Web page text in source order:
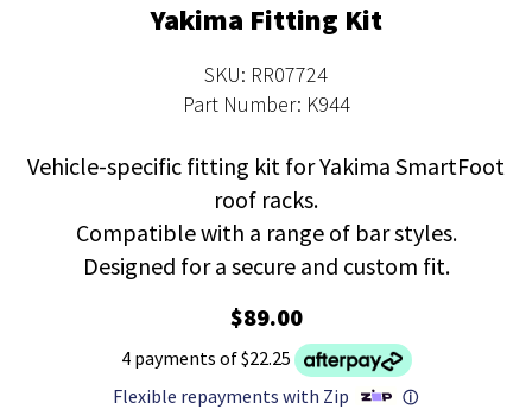
Yakima Fitting Kit
SKU: RR07724
Part Number: K944
Vehicle-specific fitting kit for Yakima SmartFoot
roof racks.
Compatible with a range of bar styles.
Designed for a secure and custom fit.
$89.00
4 payments of $22.25
Flexible repayments with Zip
ⓘ